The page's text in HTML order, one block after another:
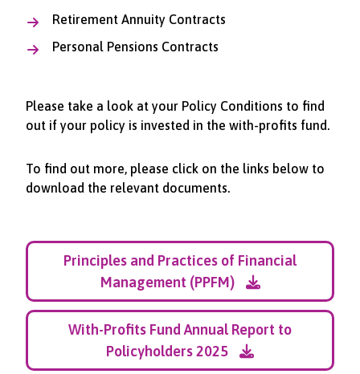
Retirement Annuity Contracts
Personal Pensions Contracts
Please take a look at your Policy Conditions to find
out if your policy is invested in the with-profits fund.
To find out more, please click on the links below to
download the relevant documents.
Principles and Practices of Financial
Management (PPFM)
With-Profits Fund Annual Report to
Policyholders 2025